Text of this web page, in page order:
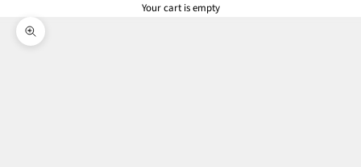
Your cart is empty
Zoom picture